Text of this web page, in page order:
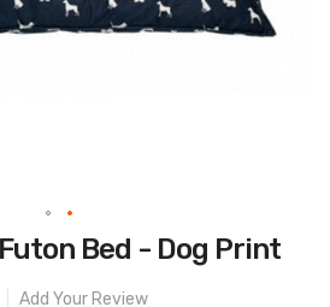
Bed - Dog Print
Add Your Review